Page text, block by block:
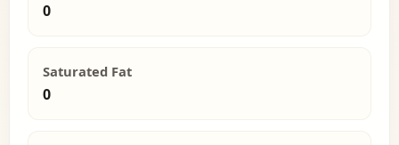
0
Saturated Fat
0